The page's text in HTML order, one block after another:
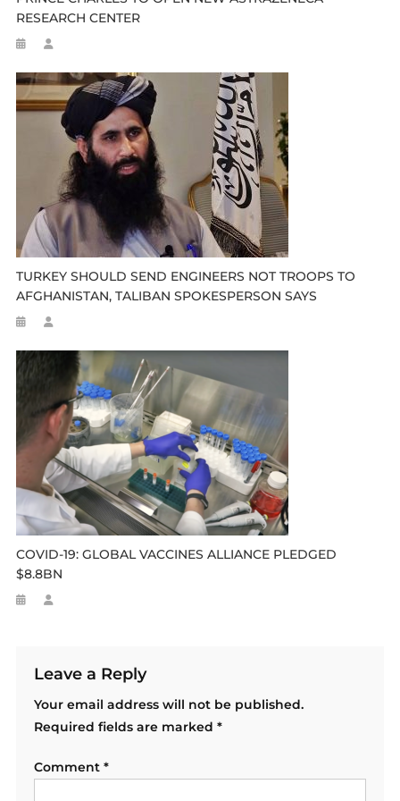
RESEARCH CENTER
TURKEY SHOULD SEND ENGINEERS NOT TROOPS TO
AFGHANISTAN, TALIBAN SPOKESPERSON SAYS
COVID-19: GLOBAL VACCINES ALLIANCE PLEDGED
$8.8BN
Leave a Reply
Your email address will not be published.
Required fields are marked *
Comment *